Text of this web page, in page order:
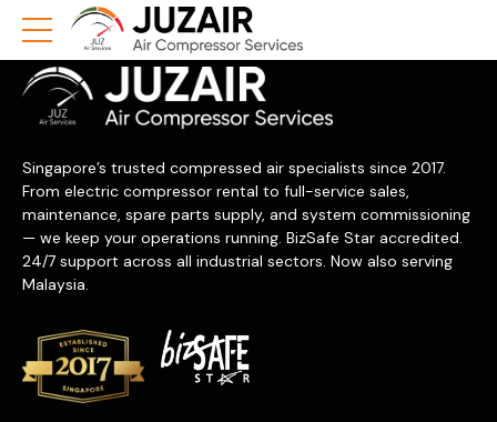
Singapore’s trusted compressed air specialists since 2017.
From electric compressor rental to full-service sales,
maintenance, spare parts supply, and system commissioning
— we keep your operations running. BizSafe Star accredited.
24/7 support across all industrial sectors. Now also serving
Malaysia.